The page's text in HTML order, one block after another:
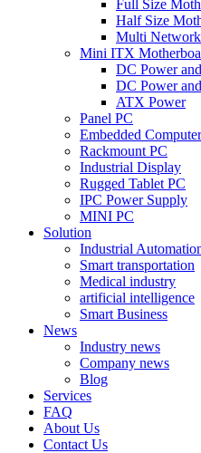
Full Size
Half Size
Multi
Mini ITX
DC Power
DC Power
ATX Power
Panel PC
Embedded Computer
Rackmount PC
Industrial Display
Rugged Tablet PC
IPC Power Supply
MINI PC
Solution
Industrial
Smart transportation
Medical industry
artificial intelligence
Smart Business
News
Industry news
Company news
Blog
Services
FAQ
About Us
Contact Us